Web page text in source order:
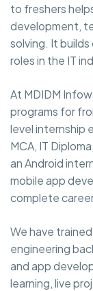
to freshers
development,
solving. It
roles in the IT
At MDIDM
programs for
level internship
MCA, IT
an Android
mobile app
complete
We have
engineering
and app
learning, live